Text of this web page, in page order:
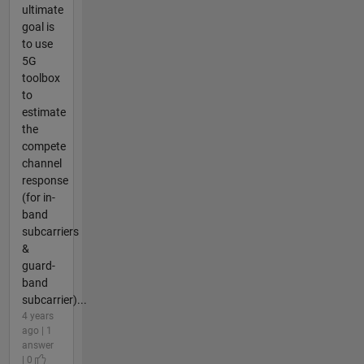
ultimate
goal is
to use
5G
toolbox
to
estimate
the
compete
channel
response
(for in-
band
subcarriers
&
guard-
band
subcarrier)...
4 years
ago | 1
answer
| 0